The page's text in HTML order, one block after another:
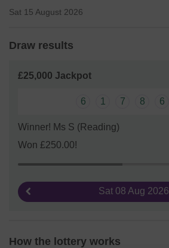
Sat 15 August 2026
Draw results
£25,000 Jackpot
6 1 7 8 6
Winner! Ms S (Reading)
Won £250.00!
Sat 08 Aug 2026
How the lottery works